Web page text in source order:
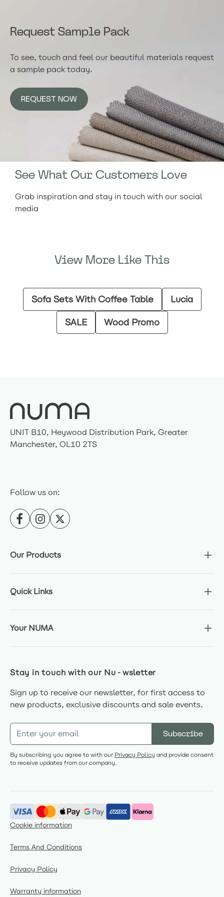
Request Sample Pack
To see, touch and feel our beautiful materials request
a sample pack today.
REQUEST NOW
See What Our Customers Love
Grab inspiration and stay in touch with our social
media
View More Like This
Sofa Sets With Coffee Table
Lucia
SALE
Wood Promo
UNIT B10, Heywood Distribution Park, Greater
Manchester, OL10 2TS
Follow us on:
Our Products
Quick Links
Your NUMA
Stay in touch with our Nu-wsletter
Sign up to receive our newsletter, for first access to
new products, exclusive discounts and sale events.
Email Address
Subscribe
By subscribing you agree to with our Privacy Policy and provide consent
to receive updates from our company.
Cookie information
Terms And Conditions
Privacy Policy
Warranty information